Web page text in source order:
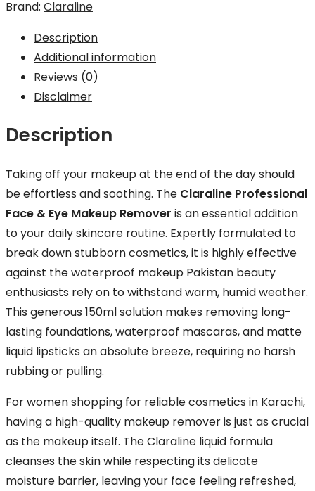
Remover
150ml
quantity
Brand: Claraline
Description
Additional information
Reviews (0)
Disclaimer
Description
Taking off your makeup at the end of the day should
be effortless and soothing. The Claraline Professional
Face & Eye Makeup Remover is an essential addition
to your daily skincare routine. Expertly formulated to
break down stubborn cosmetics, it is highly effective
against the waterproof makeup Pakistan beauty
enthusiasts rely on to withstand warm, humid weather.
This generous 150ml solution makes removing long-
lasting foundations, waterproof mascaras, and matte
liquid lipsticks an absolute breeze, requiring no harsh
rubbing or pulling.
For women shopping for reliable cosmetics in Karachi,
having a high-quality makeup remover is just as crucial
as the makeup itself. The Claraline liquid formula
cleanses the skin while respecting its delicate
moisture barrier, leaving your face feeling refreshed,